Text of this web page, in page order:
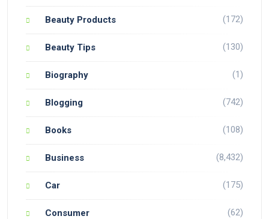
Beauty Products (172)
Beauty Tips (130)
Biography (1)
Blogging (742)
Books (108)
Business (8,432)
Car (175)
Consumer (62)